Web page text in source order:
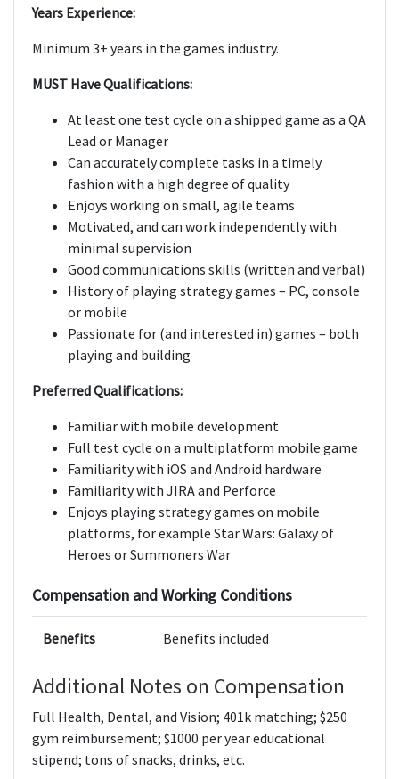
Years Experience:
Minimum 3+ years in the games industry.
MUST Have Qualifications:
At least one test cycle on a shipped game as a QA
Lead or Manager
Can accurately complete tasks in a timely
fashion with a high degree of quality
Enjoys working on small, agile teams
Motivated, and can work independently with
minimal supervision
Good communications skills (written and verbal)
History of playing strategy games – PC, console
or mobile
Passionate for (and interested in) games – both
playing and building
Preferred Qualifications:
Familiar with mobile development
Full test cycle on a multiplatform mobile game
Familiarity with iOS and Android hardware
Familiarity with JIRA and Perforce
Enjoys playing strategy games on mobile
platforms, for example Star Wars: Galaxy of
Heroes or Summoners War
Compensation and Working Conditions
Benefits Benefits included
Additional Notes on Compensation
Full Health, Dental, and Vision; 401k matching; $250
gym reimbursement; $1000 per year educational
stipend; tons of snacks, drinks, etc.